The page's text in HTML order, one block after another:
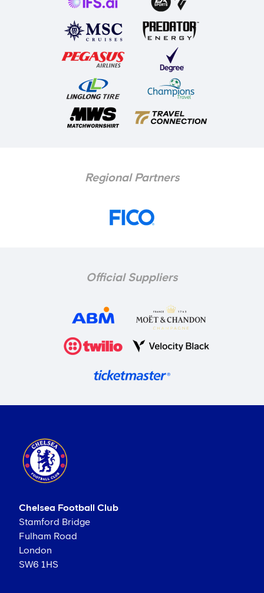
Regional Partners
Official Suppliers
Chelsea Football Club
Stamford Bridge
Fulham Road
London
SW6 1HS